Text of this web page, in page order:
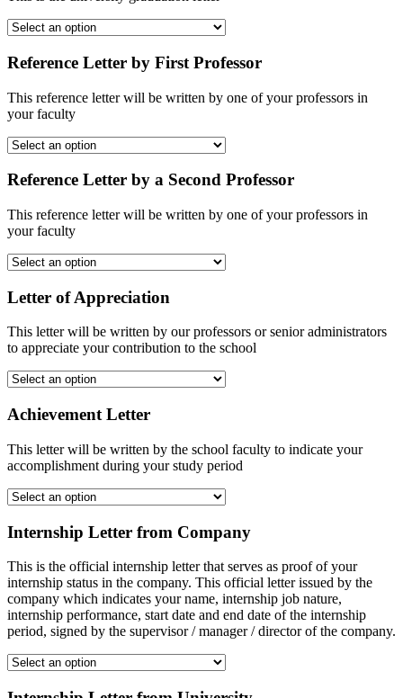
Reference Letter by First Professor
This reference letter will be written by one of your professors in
your faculty
Reference Letter by a Second Professor
This reference letter will be written by one of your professors in
your faculty
Letter of Appreciation
This letter will be written by our professors or senior administrators
to appreciate your contribution to the school
Achievement Letter
This letter will be written by the school faculty to indicate your
accomplishment during your study period
Internship Letter from Company
This is the official internship letter that serves as proof of your
internship status in the company. This official letter issued by the
company which indicates your name, internship job nature,
internship performance, start date and end date of the internship
period, signed by the supervisor / manager / director of the company.